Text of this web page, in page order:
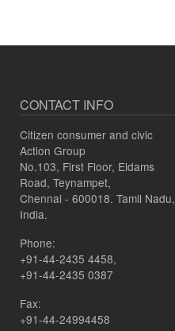
CONTACT INFO
Citizen consumer and civic
Action Group
No.103, First Floor, Eldams
Road, Teynampet,
Chennai - 600018. Tamil Nadu,
India.
Phone:
+91-44-2435 4458,
+91-44-2435 0387
Fax:
+91-44-24994458